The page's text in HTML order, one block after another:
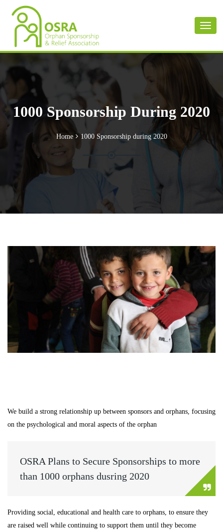
1000 Sponsorship During 2020
Home 1000 Sponsorship during 2020
We build a strong relationship up between sponsors and orphans, focusing
on the psychological and moral aspects of the orphan
OSRA Plans to Secure Sponsorships to more
than 1000 orphans dusring 2020
Providing social, educational and health care to orphans, to ensure they
are raised well while continuing to support them until they become